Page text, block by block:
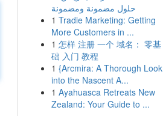
حلول مضمونة ومضمونة
1 Tradie Marketing: Getting
More Customers in ...
1 怎样 注册 一个 域名： 零基
础 入门 教程
1 {Arcmira: A Thorough Look
into the Nascent A...
1 Ayahuasca Retreats New
Zealand: Your Guide to ...